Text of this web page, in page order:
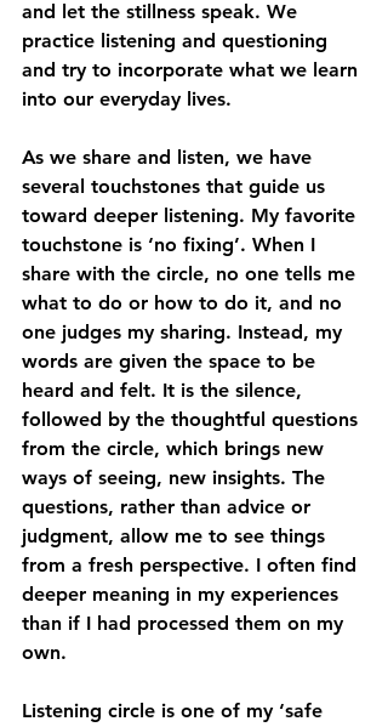
and let the stillness speak. We
practice listening and questioning
and try to incorporate what we learn
into our everyday lives.
As we share and listen, we have
several touchstones that guide us
toward deeper listening. My favorite
touchstone is ‘no fixing’. When I
share with the circle, no one tells me
what to do or how to do it, and no
one judges my sharing. Instead, my
words are given the space to be
heard and felt. It is the silence,
followed by the thoughtful questions
from the circle, which brings new
ways of seeing, new insights. The
questions, rather than advice or
judgment, allow me to see things
from a fresh perspective. I often find
deeper meaning in my experiences
than if I had processed them on my
own.
Listening circle is one of my ‘safe